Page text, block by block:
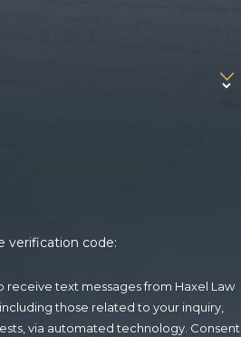
verification code:
receive text messages from Haxel Law
those related to your inquiry,
automated technology. Consent